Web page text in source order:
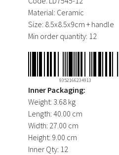
Material: Ceramic
Size: 8.5x8.5x9cm + handle
Min order quantity: 12
9352166234913
Inner Packaging:
Weight: 3.68 kg
Length: 40.00 cm
Width: 27.00 cm
Height: 9.00 cm
Inner Qty: 12